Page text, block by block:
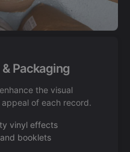
Packaging
the visual
of each record.
vinyl effects
booklets